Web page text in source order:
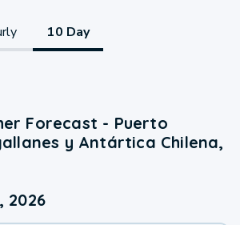
10 Day
Forecast - Puerto
y Antártica Chilena,
2026